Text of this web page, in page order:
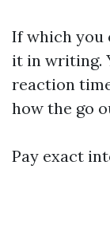
If which you
it in writing.
reaction
how the go
Pay exact